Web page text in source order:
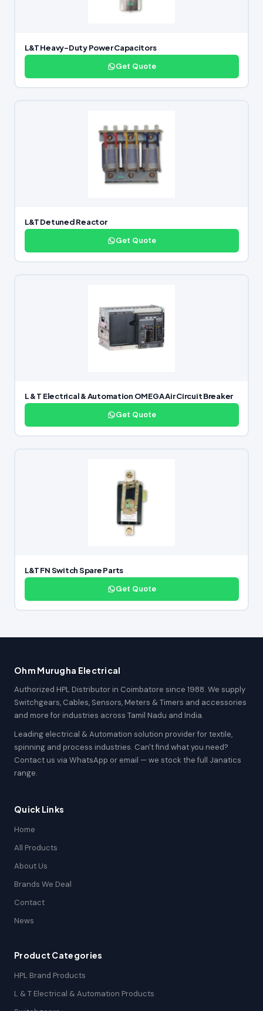
L&T Heavy-Duty Power Capacitors
Get Quote
L&T Detuned Reactor
Get Quote
L & T Electrical & Automation OMEGA Air Circuit Breaker
Get Quote
L&T FN Switch Spare Parts
Get Quote
Ohm Murugha Electrical
Authorized HPL Distributor in Coimbatore since 1988. We supply
Switchgears, Cables, Sensors, Meters & Timers and accessories
and more for industries across Tamil Nadu and India.
Leading electrical & Automation solution provider for textile,
spinning and process industries. Can't find what you need?
Contact us via WhatsApp or email — we stock the full Janatics
range.
Quick Links
Home
All Products
About Us
Brands We Deal
Contact
News
Product Categories
HPL Brand Products
L & T Electrical & Automation Products